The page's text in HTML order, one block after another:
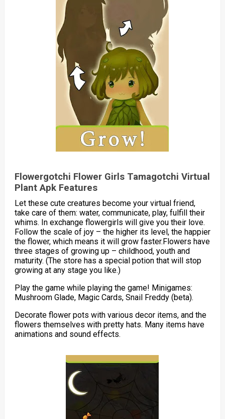
Flowergotchi Flower Girls Tamagotchi Virtual
Plant Apk Features
Let these cute creatures become your virtual friend,
take care of them: water, communicate, play, fulfill their
whims. In exchange flowergirls will give you their love.
Follow the scale of joy – the higher its level, the happier
the flower, which means it will grow faster.Flowers have
three stages of growing up – childhood, youth and
maturity. (The store has a special potion that will stop
growing at any stage you like.)
Play the game while playing the game! Minigames:
Mushroom Glade, Magic Cards, Snail Freddy (beta).
Decorate flower pots with various decor items, and the
flowers themselves with pretty hats. Many items have
animations and sound effects.